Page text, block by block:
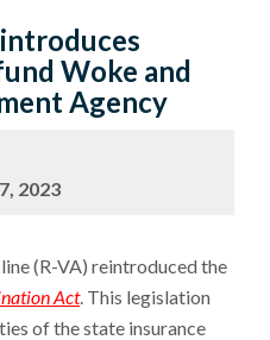
Woke and
Agency
2023
(R-VA) reintroduced the
Act. This legislation
of the state insurance